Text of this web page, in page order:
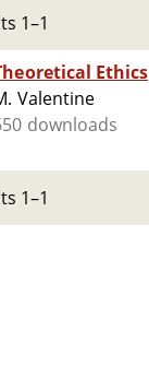
1–1
Ethics
Valentine
downloads
1–1